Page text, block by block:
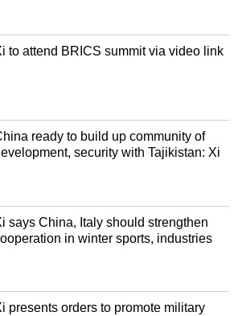
to attend BRICS summit via video link
ready to build up community of
security with Tajikistan: Xi
says China, Italy should strengthen
in winter sports, industries
presents orders to promote military